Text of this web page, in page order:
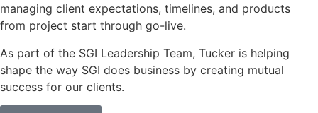
managing client expectations, timelines, and products
from project start through go-live.
As part of the SGI Leadership Team, Tucker is helping
shape the way SGI does business by creating mutual
success for our clients.